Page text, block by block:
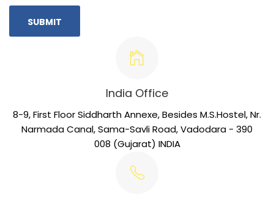
India Office
8-9, First Floor Siddharth Annexe, Besides M.S.Hostel, Nr.
Narmada Canal, Sama-Savli Road, Vadodara - 390
008 (Gujarat) INDIA